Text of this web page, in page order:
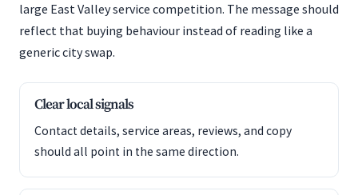
large East Valley service competition. The message should
reflect that buying behaviour instead of reading like a
generic city swap.
Clear local signals
Contact details, service areas, reviews, and copy
should all point in the same direction.